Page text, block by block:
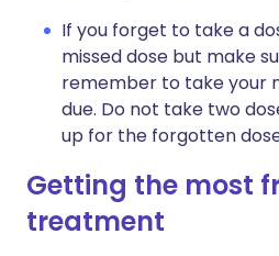
If you forget to take a
missed dose but make
remember to take your
due. Do not take two
up for the forgotten
Getting the most
treatment